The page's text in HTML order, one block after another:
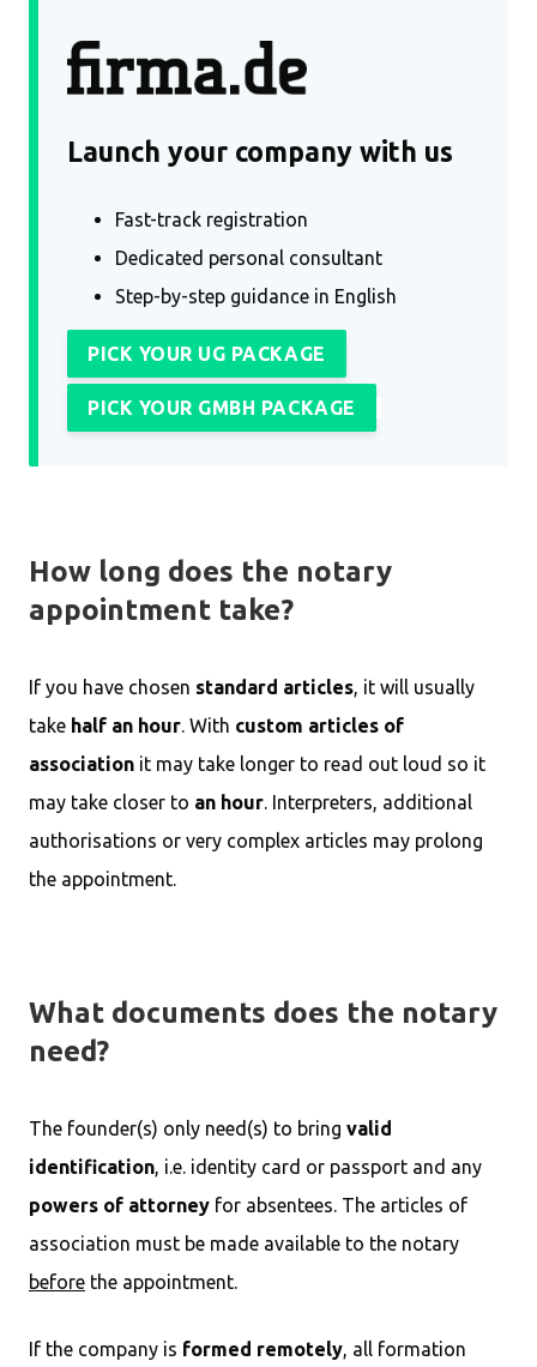
Launch your company with us
Fast-track registration
Dedicated personal consultant
Step-by-step guidance in English
PICK YOUR UG PACKAGE
PICK YOUR GMBH PACKAGE
How long does the notary
appointment take?
If you have chosen standard articles, it will usually
take half an hour. With custom articles of
association it may take longer to read out loud so it
may take closer to an hour. Interpreters, additional
authorisations or very complex articles may prolong
the appointment.
What documents does the notary
need?
The founder(s) only need(s) to bring valid
identification, i.e. identity card or passport and any
powers of attorney for absentees. The articles of
association must be made available to the notary
before the appointment.
If the company is formed remotely, all formation